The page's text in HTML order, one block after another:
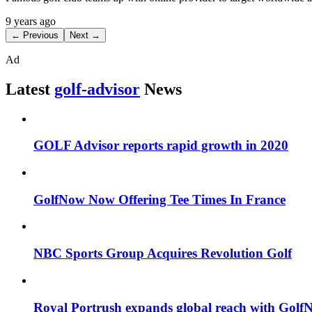
9 years ago
← Previous Next →
Ad
Latest golf-advisor News
GOLF Advisor reports rapid growth in 2020
GolfNow Now Offering Tee Times In France
NBC Sports Group Acquires Revolution Golf
Royal Portrush expands global reach with